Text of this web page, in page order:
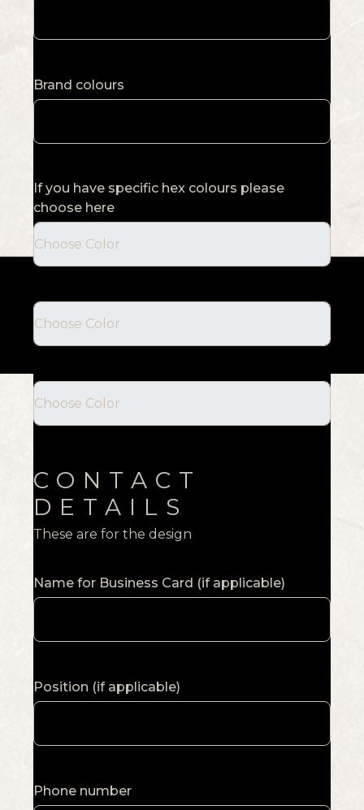
Brand colours
If you have specific hex colours please
choose here
CONTACT
DETAILS
These are for the design
Name for Business Card (if applicable)
Position (if applicable)
Phone number